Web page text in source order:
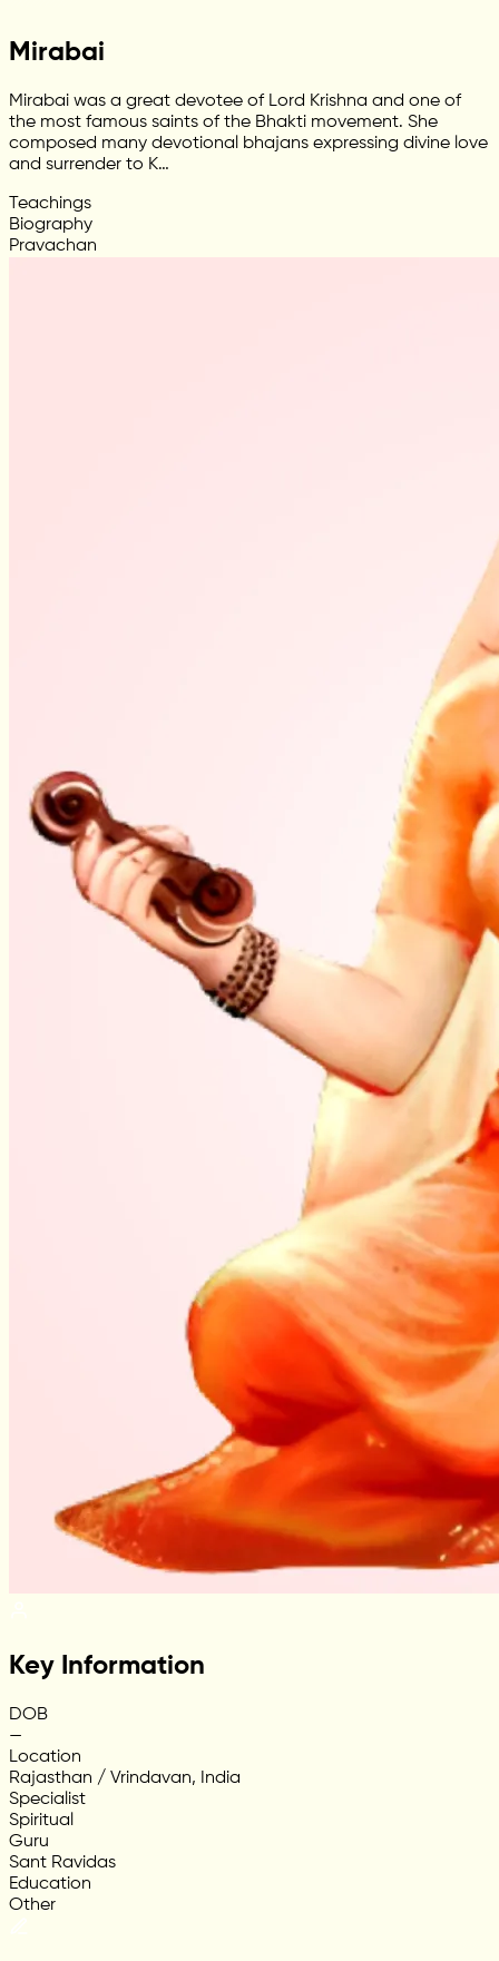
Mirabai
Mirabai was a great devotee of Lord Krishna and one of
the most famous saints of the Bhakti movement. She
composed many devotional bhajans expressing divine love
and surrender to K…
Teachings
Biography
Pravachan
Key Information
DOB
—
Location
Rajasthan / Vrindavan, India
Specialist
Spiritual
Guru
Sant Ravidas
Education
Other